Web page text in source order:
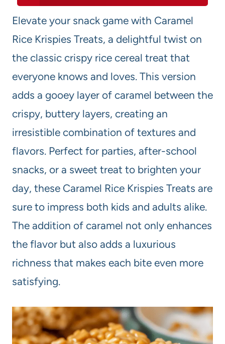
Elevate your snack game with Caramel
Rice Krispies Treats, a delightful twist on
the classic crispy rice cereal treat that
everyone knows and loves. This version
adds a gooey layer of caramel between the
crispy, buttery layers, creating an
irresistible combination of textures and
flavors. Perfect for parties, after-school
snacks, or a sweet treat to brighten your
day, these Caramel Rice Krispies Treats are
sure to impress both kids and adults alike.
The addition of caramel not only enhances
the flavor but also adds a luxurious
richness that makes each bite even more
satisfying.